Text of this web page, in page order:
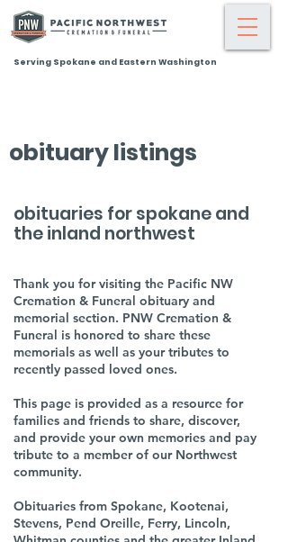
Serving Spokane and Eastern Washington
obituary listings
obituaries for spokane and
the inland northwest
Thank you for visiting the Pacific NW
Cremation & Funeral obituary and
memorial section. PNW Cremation &
Funeral is honored to share these
memorials as well as your tributes to
recently passed loved ones.
This page is provided as a resource for
families and friends to share, discover,
and provide your own memories and pay
tribute to a member of our Northwest
community.
Obituaries from Spokane, Kootenai,
Stevens, Pend Oreille, Ferry, Lincoln,